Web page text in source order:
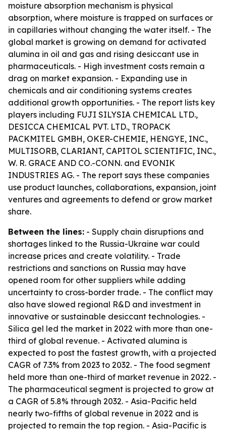
moisture absorption mechanism is physical
absorption, where moisture is trapped on surfaces or
in capillaries without changing the water itself. - The
global market is growing on demand for activated
alumina in oil and gas and rising desiccant use in
pharmaceuticals. - High investment costs remain a
drag on market expansion. - Expanding use in
chemicals and air conditioning systems creates
additional growth opportunities. - The report lists key
players including FUJI SILYSIA CHEMICAL LTD.,
DESICCA CHEMICAL PVT. LTD., TROPACK
PACKMITEL GMBH, OKER-CHEMIE, HENGYE, INC.,
MULTISORB, CLARIANT, CAPITOL SCIENTIFIC, INC.,
W. R. GRACE AND CO.-CONN. and EVONIK
INDUSTRIES AG. - The report says these companies
use product launches, collaborations, expansion, joint
ventures and agreements to defend or grow market
share.
Between the lines: - Supply chain disruptions and
shortages linked to the Russia-Ukraine war could
increase prices and create volatility. - Trade
restrictions and sanctions on Russia may have
opened room for other suppliers while adding
uncertainty to cross-border trade. - The conflict may
also have slowed regional R&D and investment in
innovative or sustainable desiccant technologies. -
Silica gel led the market in 2022 with more than one-
third of global revenue. - Activated alumina is
expected to post the fastest growth, with a projected
CAGR of 7.3% from 2023 to 2032. - The food segment
held more than one-third of market revenue in 2022. -
The pharmaceutical segment is projected to grow at
a CAGR of 5.8% through 2032. - Asia-Pacific held
nearly two-fifths of global revenue in 2022 and is
projected to remain the top region. - Asia-Pacific is